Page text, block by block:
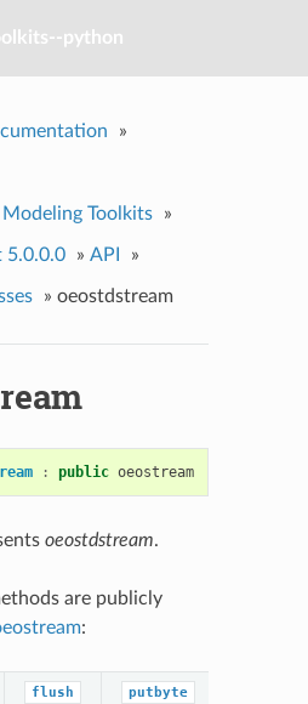
python
»
Toolkits »
5.0.0.0 » API »
» oeostdstream
: public oeostream
oeostdstream.
are publicly
:
flush putbyte